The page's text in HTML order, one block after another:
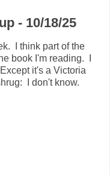
- 10/18/25
I think part of the
book I'm reading. I
it's a Victoria
I don't know.